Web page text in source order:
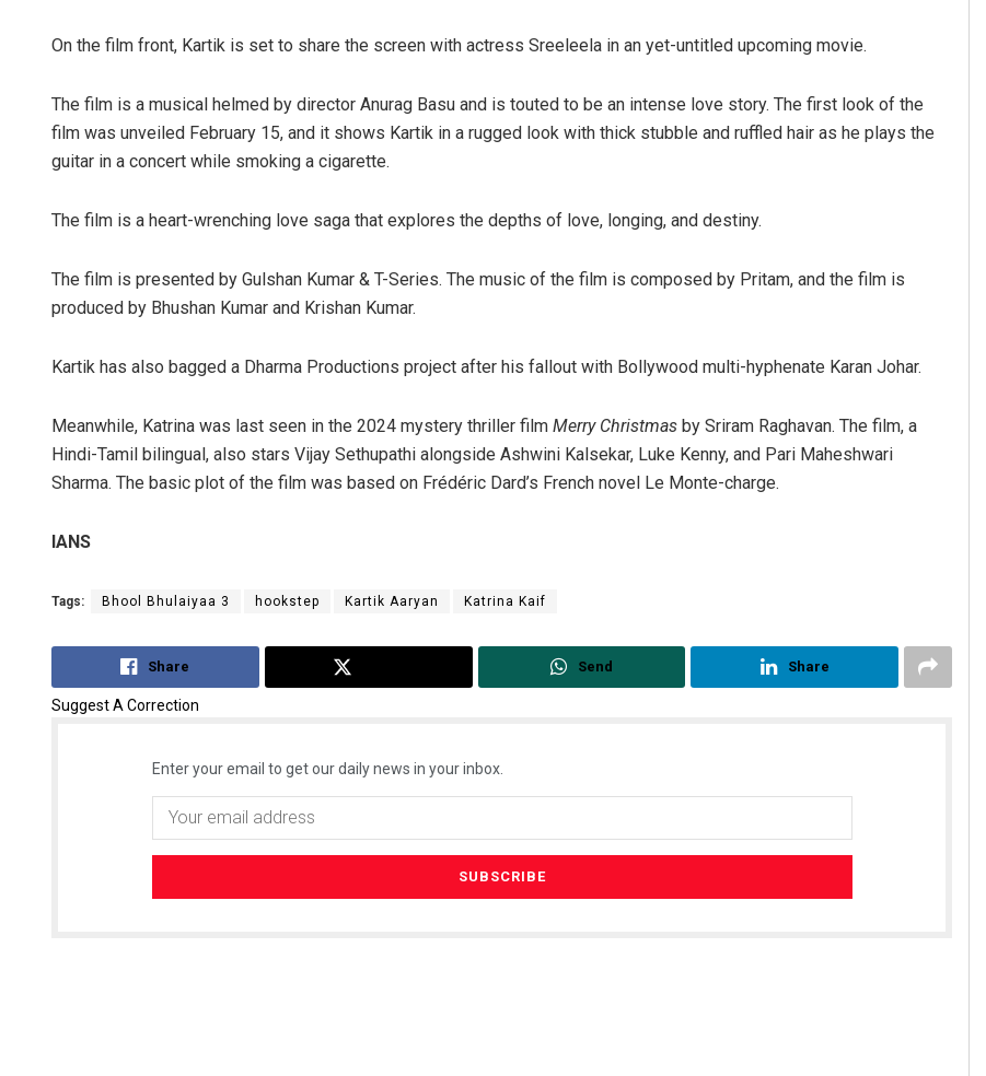
On the film front, Kartik is set to share the screen with actress Sreeleela in an yet-untitled upcoming movie.
The film is a musical helmed by director Anurag Basu and is touted to be an intense love story. The first look of the
film was unveiled February 15, and it shows Kartik in a rugged look with thick stubble and ruffled hair as he plays the
guitar in a concert while smoking a cigarette.
The film is a heart-wrenching love saga that explores the depths of love, longing, and destiny.
The film is presented by Gulshan Kumar & T-Series. The music of the film is composed by Pritam, and the film is
produced by Bhushan Kumar and Krishan Kumar.
Kartik has also bagged a Dharma Productions project after his fallout with Bollywood multi-hyphenate Karan Johar.
Meanwhile, Katrina was last seen in the 2024 mystery thriller film Merry Christmas by Sriram Raghavan. The film, a
Hindi-Tamil bilingual, also stars Vijay Sethupathi alongside Ashwini Kalsekar, Luke Kenny, and Pari Maheshwari
Sharma. The basic plot of the film was based on Frédéric Dard’s French novel Le Monte-charge.
IANS
Tags: Bhool Bhulaiyaa 3 hookstep Kartik Aaryan Katrina Kaif
Share Send Share
Suggest A Correction
Enter your email to get our daily news in your inbox.
DECEMBER 12, 2019